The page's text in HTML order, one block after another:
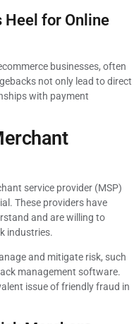
Heel for Online
businesses, often
not only lead to direct
with payment
service provider (MSP)
These providers have
and are willing to
industries.
and mitigate risk, such
management software.
issue of friendly fraud in